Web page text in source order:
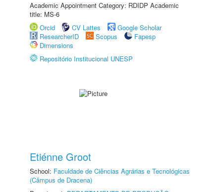
Academic Appointment Category: RDIDP Academic
title: MS-6
Orcid
CV Lattes
Google Scholar
ResearcherID
Scopus
Fapesp
Dimensions
Repositório Institucional UNESP
Etiénne Groot
School: Faculdade de Ciências Agrárias e Tecnológicas
(Câmpus de Dracena)